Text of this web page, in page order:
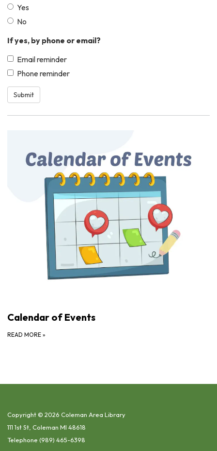
Yes
No
If yes, by phone or email?
Email reminder
Phone reminder
Submit
Calendar of Events
READ MORE »
Copyright © 2026 Coleman Area Library
111 1st St, Coleman MI 48618
Telephone (989) 465-6398